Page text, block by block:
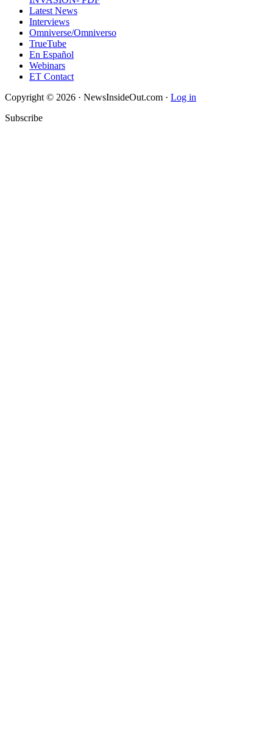
Latest News
Interviews
Omniverse/Omniverso
TrueTube
En Español
Webinars
ET Contact
Copyright © 2026 · NewsInsideOut.com · Log in
Subscribe